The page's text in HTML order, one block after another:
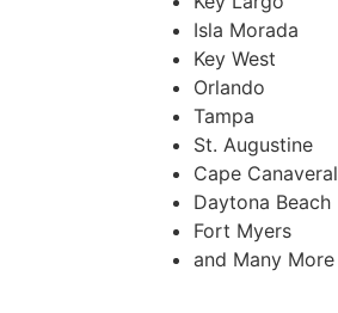
Isla Morada
Key West
Orlando
Tampa
St. Augustine
Cape Canaveral
Daytona Beach
Fort Myers
and Many More